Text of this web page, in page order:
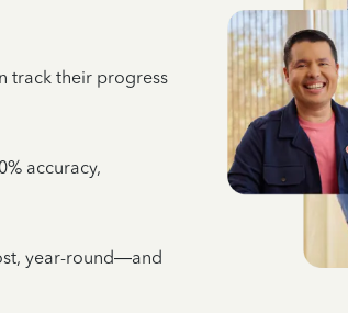
track their progress
accuracy,
year-round—and